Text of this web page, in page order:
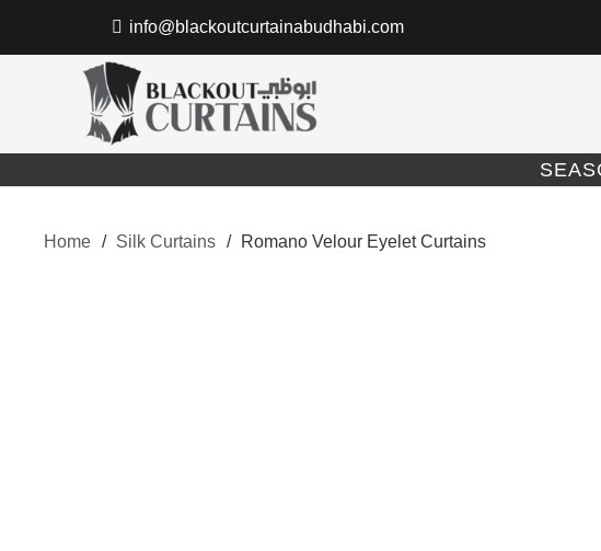
info@blackoutcurtainabudhabi.com
Home / Silk Curtains / Romano Velour Eyelet Curtains